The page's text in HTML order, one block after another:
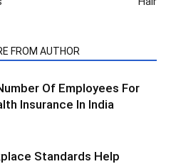
FROM AUTHOR
Of Employees For
Insurance In India
Standards Help